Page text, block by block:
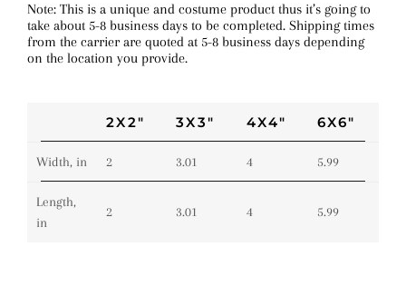
Note: This is a unique and costume product thus it’s going to
take about 5-8 business days to be completed. Shipping times
from the carrier are quoted at 5-8 business days depending
on the location you provide.
2X2" 3X3" 4X4" 6X6"
Width, in 2 3.01 4 5.99
Length,
in
2 3.01 4 5.99